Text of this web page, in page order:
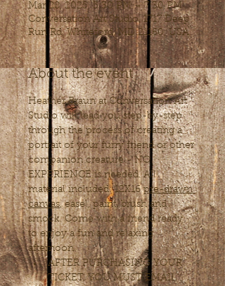
Mar 28, 2025, 5:30 PM – 7:30 PM
Conversation Art Studio, 1717 Deep
Run Rd, Whiteford, MD 21160, USA
About the event
Heather Braun at Conversation Art
Studio will lead you step-by-step
through the process of creating a
portrait of your furry friend or other
companion creature - NO
EXPERIENCE is needed. All
material included: 12X16 pre-drawn
canvas, easel, paint, brush and
smock. Come with a friend ready
to enjoy a fun and relaxing
afternoon.
AFTER PURCHASING YOUR
TICKET, YOU MUST EMAIL